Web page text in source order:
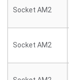
Socket AM2
Socket AM2